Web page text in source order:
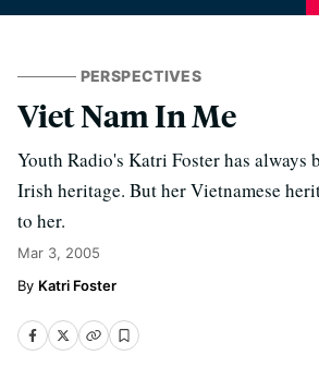
PERSPECTIVES
Viet Nam In Me
Youth Radio's Katri Foster has always
Irish heritage. But her Vietnamese
to her.
Mar 3, 2005
Katri Foster